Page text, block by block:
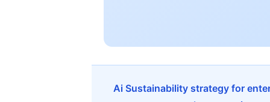
Ai Sustainability strategy for